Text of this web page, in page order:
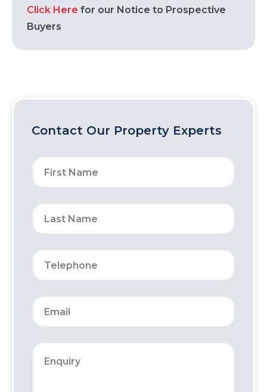
Click Here for our Notice to Prospective
Buyers
Contact Our Property Experts